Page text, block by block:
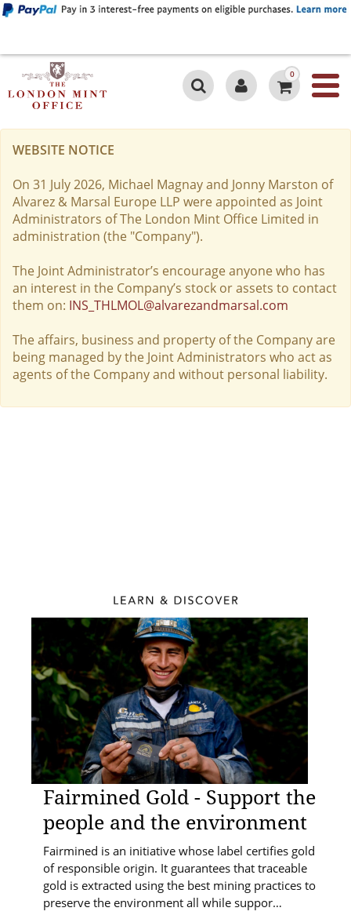
0
WEBSITE NOTICE
On 31 July 2026, Michael Magnay and Jonny Marston of
Alvarez & Marsal Europe LLP were appointed as Joint
Administrators of The London Mint Office Limited in
administration (the "Company").
The Joint Administrator’s encourage anyone who has
an interest in the Company’s stock or assets to contact
them on: INS_THLMOL@alvarezandmarsal.com
The affairs, business and property of the Company are
being managed by the Joint Administrators who act as
agents of the Company and without personal liability.
Fairmined Gold - Support the
people and the environment
Fairmined is an initiative whose label certifies gold
of responsible origin. It guarantees that traceable
gold is extracted using the best mining practices to
preserve the environment all while suppor…